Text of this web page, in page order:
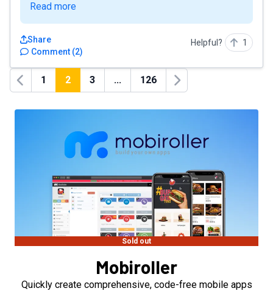
Read more
Comment (2)
Share Helpful? 1
Previous
1 2 3 ... 126
Next
Sold out
Mobiroller
Quickly create comprehensive, code-free mobile apps